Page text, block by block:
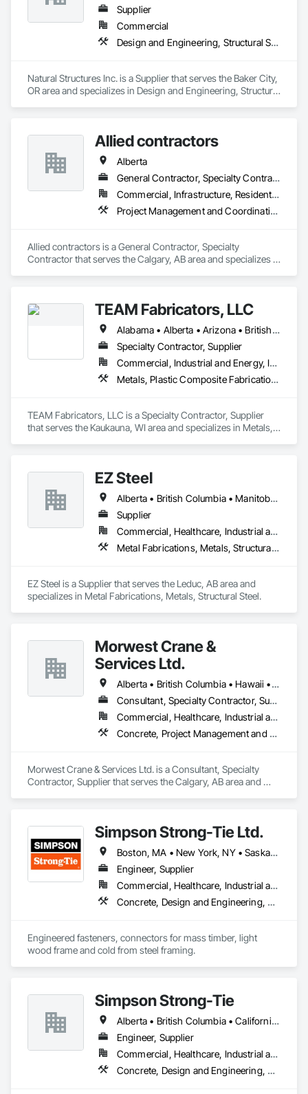
Supplier
Commercial
Design and Engineering, Structural Steel
Natural Structures Inc. is a Supplier that serves the Baker City,
OR area and specializes in Design and Engineering, Structural
Allied contractors
Alberta
General Contractor, Specialty Contractor
Commercial, Infrastructure, Residential
Project Management and Coordination, Structural Steel
Allied contractors is a General Contractor, Specialty
Contractor that serves the Calgary, AB area and specializes in
TEAM Fabricators, LLC
Alabama • Alberta • Arizona • British Columbia • California • Colorado • Florida • Georgia • Idaho • Illinois • Indiana • Iowa • Kansas • Kentucky • Louisiana • Maine • Maryland • Massachusetts • Michigan • Minnesota • Mississippi • Missouri • Nebraska • New Jersey • New York • North Carolina • North Dakota • Ohio • Oklahoma • Ontario • Oregon • Pennsylvania • Québec • Rhode Island • South Carolina • Tennessee • Texas • Utah • Virginia • Washington • Wisconsin • Wyoming
Specialty Contractor, Supplier
Commercial, Industrial and Energy, Infrastructure, Institutional
Metals, Plastic Composite Fabrications, Structural Steel
TEAM Fabricators, LLC is a Specialty Contractor, Supplier
that serves the Kaukauna, WI area and specializes in Metals,
EZ Steel
Alberta • British Columbia • Manitoba • New Brunswick • Newfoundland and Labrador • Northwest Territories • Nova Scotia • Nunavut • Ontario • Prince Edward Island • Québec • Saskatchewan
Supplier
Commercial, Healthcare, Industrial and Energy, Infrastructure, Institutional, Residential
Metal Fabrications, Metals, Structural Steel
EZ Steel is a Supplier that serves the Leduc, AB area and
specializes in Metal Fabrications, Metals, Structural Steel.
Morwest Crane &
Services Ltd.
Alberta • British Columbia • Hawaii • Manitoba • Minnesota • Saskatchewan • Washington
Consultant, Specialty Contractor, Supplier
Commercial, Healthcare, Industrial and Energy, Infrastructure, Institutional, Residential
Concrete, Project Management and Coordination, Structural Steel
Morwest Crane & Services Ltd. is a Consultant, Specialty
Contractor, Supplier that serves the Calgary, AB area and
Simpson Strong-Tie Ltd.
Boston, MA • New York, NY • Saskatchewan, SK • Alberta • Arizona • British Columbia • California • Delaware • Florida • Georgia • Idaho • Illinois • Indiana • Manitoba • Massachusetts • Michigan • Minnesota • Montana • Nevada • New Brunswick • New Mexico • Newfoundland and Labrador • North Dakota • Nova Scotia • Ohio • Oklahoma • Ontario • Oregon • Pennsylvania • Québec • South Dakota • Texas • Vermont • Virginia • Washington
Engineer, Supplier
Commercial, Healthcare, Industrial and Energy, Infrastructure, Institutional, Residential
Concrete, Design and Engineering, Structural Steel
Engineered fasteners, connectors for mass timber, light
Simpson Strong-Tie
Alberta • British Columbia • California • Florida • Illinois • Manitoba • Massachusetts • Montana • New Brunswick • Ontario • Oregon • Québec • Saskatchewan • Washington
Engineer, Supplier
Commercial, Healthcare, Industrial and Energy, Infrastructure, Institutional, Residential
Concrete, Design and Engineering, Structural Steel